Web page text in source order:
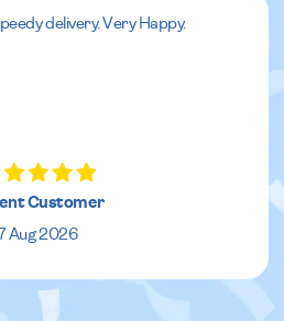
delivery. Very Happy.
Customer
Aug 2026